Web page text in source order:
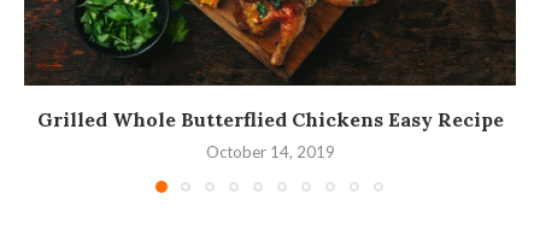
Grilled Whole Butterflied Chickens Easy Recipe
October 14, 2019